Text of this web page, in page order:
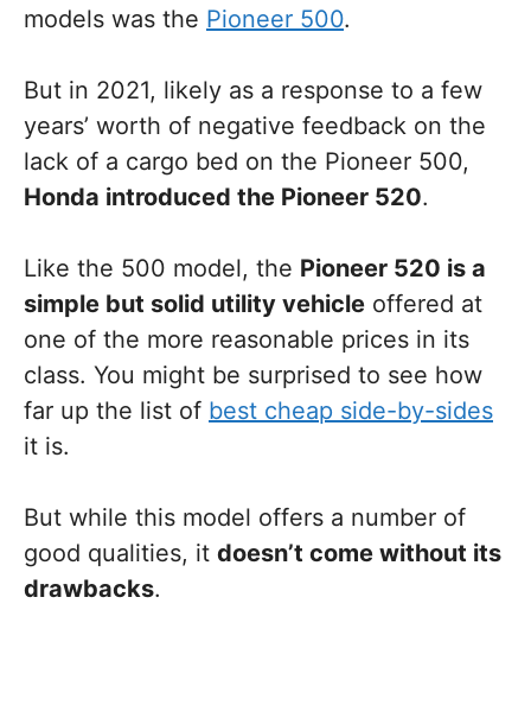
models was the Pioneer 500.
But in 2021, likely as a response to a few
years’ worth of negative feedback on the
lack of a cargo bed on the Pioneer 500,
Honda introduced the Pioneer 520.
Like the 500 model, the Pioneer 520 is a
simple but solid utility vehicle offered at
one of the more reasonable prices in its
class. You might be surprised to see how
far up the list of best cheap side-by-sides
it is.
But while this model offers a number of
good qualities, it doesn’t come without its
drawbacks.